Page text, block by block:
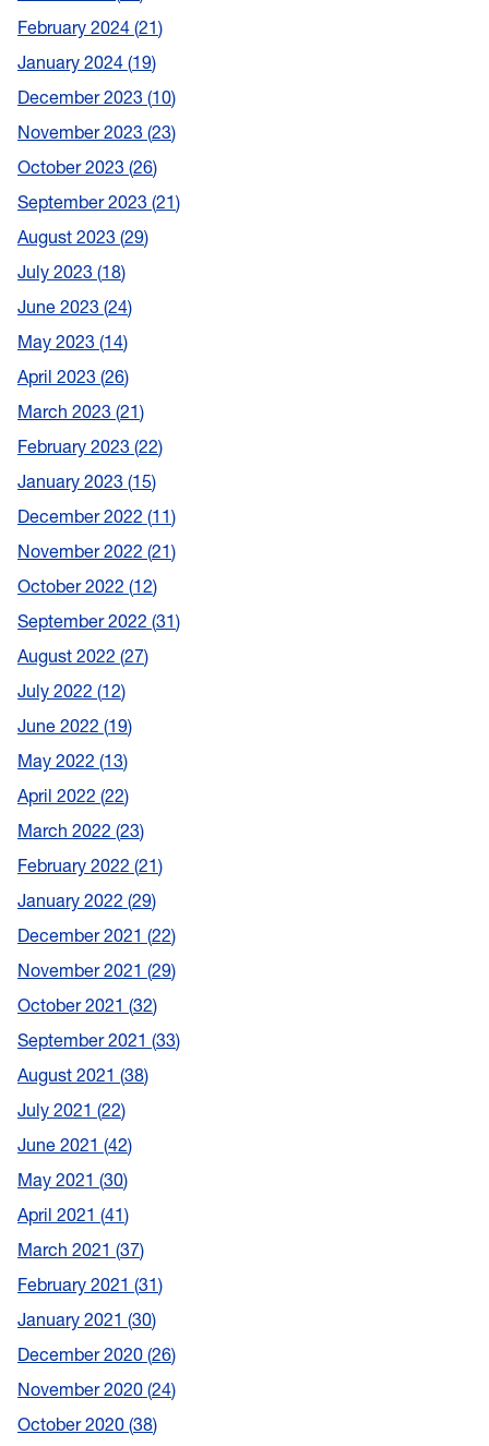
February 2024 21
January 2024 19
December 2023 10
November 2023 23
October 2023 26
September 2023 21
August 2023 29
July 2023 18
June 2023 24
May 2023 14
April 2023 26
March 2023 21
February 2023 22
January 2023 15
December 2022 11
November 2022 21
October 2022 12
September 2022 31
August 2022 27
July 2022 12
June 2022 19
May 2022 13
April 2022 22
March 2022 23
February 2022 21
January 2022 29
December 2021 22
November 2021 29
October 2021 32
September 2021 33
August 2021 38
July 2021 22
June 2021 42
May 2021 30
April 2021 41
March 2021 37
February 2021 31
January 2021 30
December 2020 26
November 2020 24
October 2020 38